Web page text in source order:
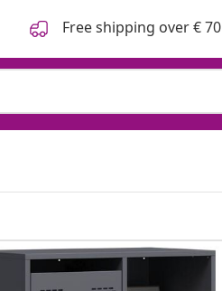
Free shipping over € 70